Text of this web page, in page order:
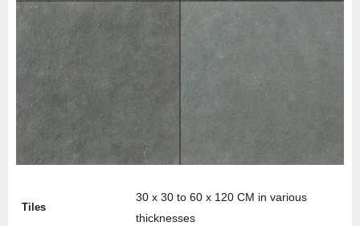
Tiles
30 x 30 to 60 x 120 CM in various
thicknesses